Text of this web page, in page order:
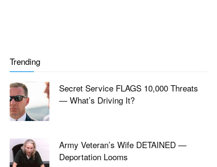
Trending
Secret Service FLAGS 10,000 Threats
— What’s Driving It?
Army Veteran’s Wife DETAINED —
Deportation Looms